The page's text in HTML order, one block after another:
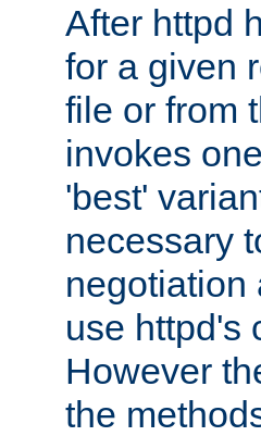
After httpd
for a given
file or from
invokes
'best'
necessary
negotiation
use httpd's
However
the